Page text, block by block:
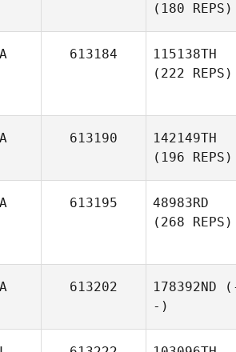
(180 REPS)
613184
115138TH
(222 REPS)
613190
142149TH
(196 REPS)
613195
48983RD
(268 REPS)
613202 178392ND
-)